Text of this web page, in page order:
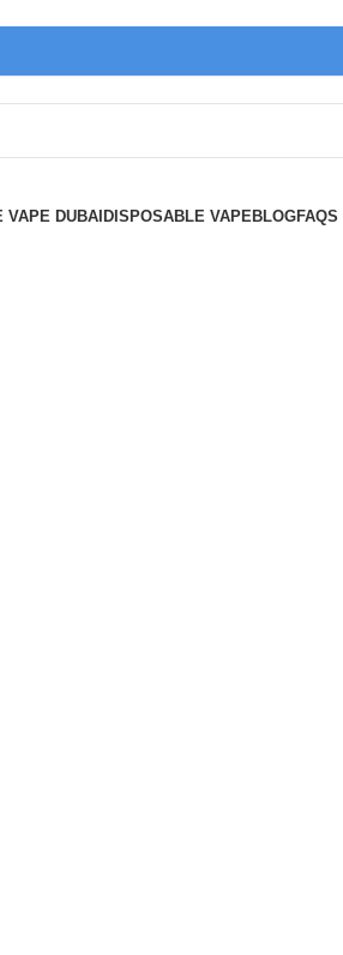
VAPE DUBAIDISPOSABLE VAPEBLOGFAQS